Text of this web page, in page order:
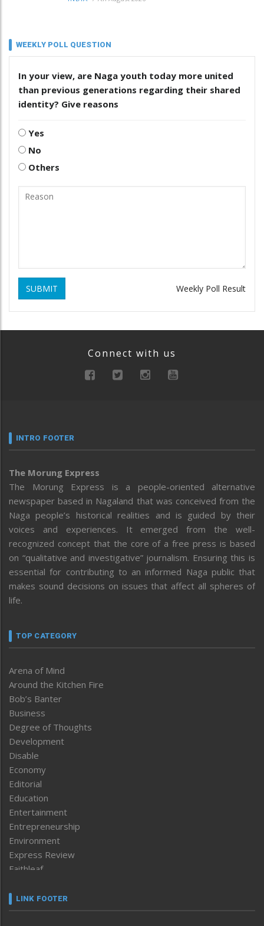
WEEKLY POLL QUESTION
In your view, are Naga youth today more united
than previous generations regarding their shared
identity? Give reasons
Yes
No
Others
SUBMIT Weekly Poll Result
Connect with us
INTRO FOOTER
The Morung Express
The Morung Express is a people-oriented alternative
newspaper based in Nagaland that was conceived from the
Naga people’s historical realities and is guided by their
voices and experiences. It emerged from the well-
recognized concept that the core of a free press is based
on “qualitative and investigative” journalism. Ensuring this is
essential for contributing to an informed Naga public that
makes sound decisions on issues that affect all spheres of
life.
TOP CATEGORY
Arena of Mind
Around the Kitchen Fire
Bob’s Banter
Business
Degree of Thoughts
Development
Disable
Economy
Editorial
Education
Entertainment
Entrepreneurship
Environment
Express Review
Faithleaf
Frontpage
LINK FOOTER